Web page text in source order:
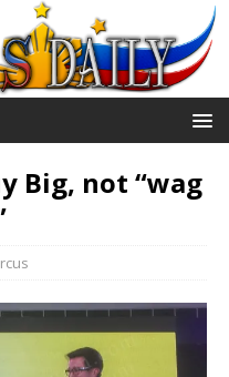
Big, not “wag